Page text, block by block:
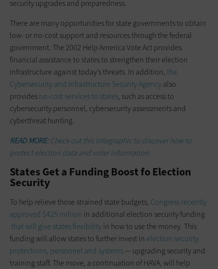
security upgrades and preparedness.
There are many opportunities for state governments to obtain
low- or ­no-cost support and resources through the federal
government. The 2002 Help America Vote Act provides
financial assistance to states to strengthen their election
infrastructure against today’s threats. In addition, the
Cybersecurity and Infrastructure Security Agencyalso
providesno-cost services to states, such as access to
cybersecurity personnel, cybersecurity assessments and
cyberthreat hunting.
READ MORE:Check out this infographic to discover how to
protect election data and voter information.
States Get a Funding Boost fo Election
Security
To help relieve those strained state budgets, Congress recently
approved $425 million in additional election security funding
that will give states flexibilityin how to use the money. This
funding will allow states to further invest in election security
protections, personnel and systems­— upgrading security and
training staff. The move, a continuation of HAVA, will help